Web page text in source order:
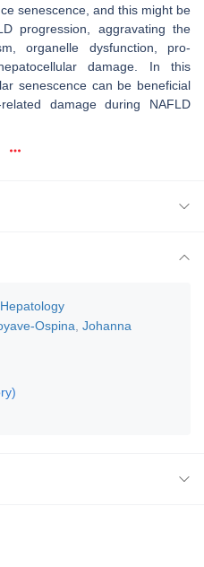
senescence, and this might be
progression, aggravating the
organelle dysfunction, pro-
damage. In this
senescence can be beneficial
damage during NAFLD
Ospina Johanna